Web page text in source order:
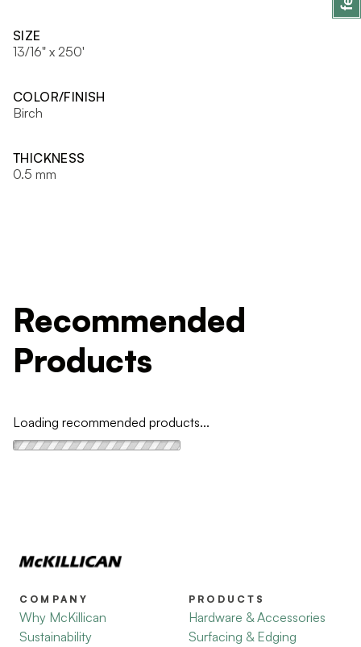
SIZE
13/16" x 250'
COLOR/FINISH
Birch
THICKNESS
0.5 mm
Recommended
Products
Loading recommended products...
COMPANY
Why McKillican
Sustainability
PRODUCTS
Hardware & Accessories
Surfacing & Edging